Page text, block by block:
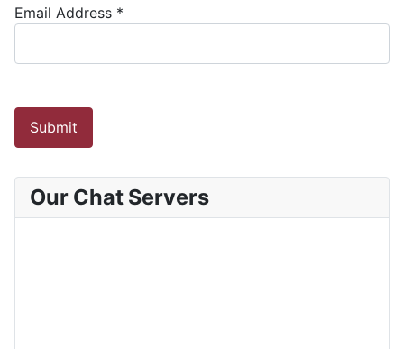
Email Address *
Submit
Our Chat Servers